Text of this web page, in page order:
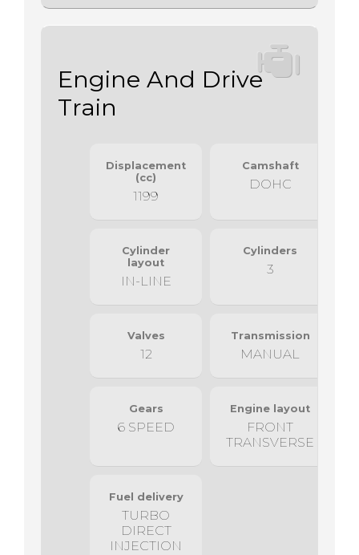
Engine And Drive
Train
Displacement
(cc)
1199
Camshaft
DOHC
Cylinder
layout
IN-LINE
Cylinders
3
Valves
12
Transmission
MANUAL
Gears
6 SPEED
Engine layout
FRONT
TRANSVERSE
Fuel delivery
TURBO
DIRECT
INJECTION